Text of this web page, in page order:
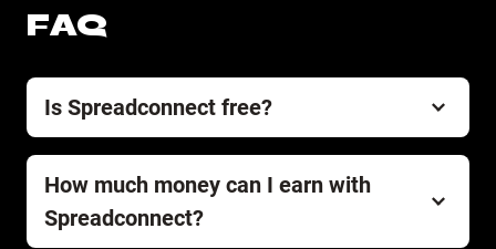
FAQ
Is Spreadconnect free?
Spreadconnect is and always will be free of charge.
There are zero costs or fees for setting up and
running your store.
How much money can I earn with
Spreadconnect?